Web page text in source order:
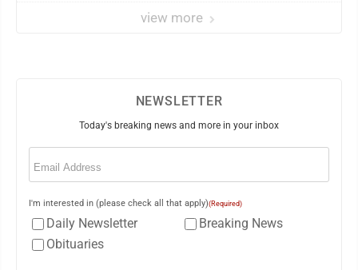
view more
NEWSLETTER
Today's breaking news and more in your inbox
Email
I'm interested in (please check all that apply)(Required)
Daily Newsletter
Breaking News
Obituaries